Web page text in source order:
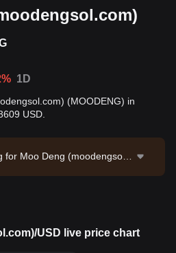
1D
(MOODENG) in
USD.
Moo Deng (moodengsol.c
Moo Deng (mood
of 989.97M MOODENG.
Last updated: 2026-08
USD live price chart